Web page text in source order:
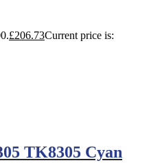
£206.73Current price is:
TK8305 Cyan